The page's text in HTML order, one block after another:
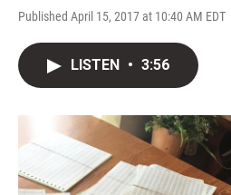
Published April 15, 2017 at 10:40 AM EDT
LISTEN • 3:56